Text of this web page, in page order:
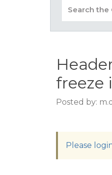
freeze
Posted by:
Please